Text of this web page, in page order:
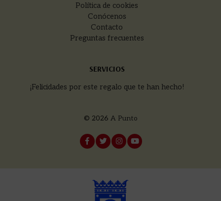
Política de cookies
Conócenos
Contacto
Preguntas frecuentes
SERVICIOS
¡Felicidades por este regalo que te han hecho!
© 2026 A Punto